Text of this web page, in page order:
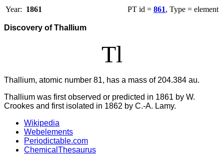
Year: 1861 PT id = 861, Type = element
Discovery of Thallium
Tl
Thallium, atomic number 81, has a mass of 204.384 au.
Thallium was first observed or predicted in 1861 by W.
Crookes and first isolated in 1862 by C.-A. Lamy.
Wikipedia
Webelements
Periodictable.com
ChemicalThesaurus